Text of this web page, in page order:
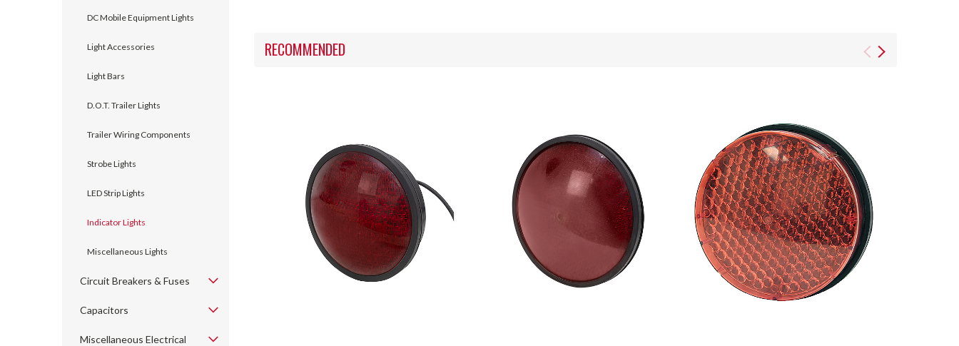
DC Mobile Equipment Lights
Light Accessories
Light Bars
D.O.T. Trailer Lights
Trailer Wiring Components
Strobe Lights
LED Strip Lights
Indicator Lights
Miscellaneous Lights
Circuit Breakers & Fuses
Capacitors
Miscellaneous Electrical
RECOMMENDED